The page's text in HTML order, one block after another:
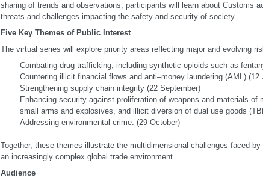
sharing of trends and observations, participants will learn about Customs
threats and challenges impacting the safety and security of society.
Five Key Themes of Public Interest
The virtual series will explore priority areas reflecting major and evolving
Combating drug trafficking, including synthetic opioids such as
Countering illicit financial flows and anti–money laundering (AML) (12
Strengthening supply chain integrity (22 September)
Enhancing security against proliferation of weapons and materials
small arms and explosives, and illicit diversion of dual use goods
Addressing environmental crime. (29 October)
Together, these themes illustrate the multidimensional challenges faced
an increasingly complex global trade environment.
Audience